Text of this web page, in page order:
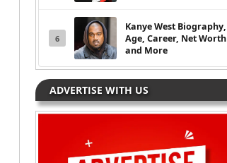
6
Kanye West Biography,
Age, Career, Net Worth
and More
ADVERTISE WITH US